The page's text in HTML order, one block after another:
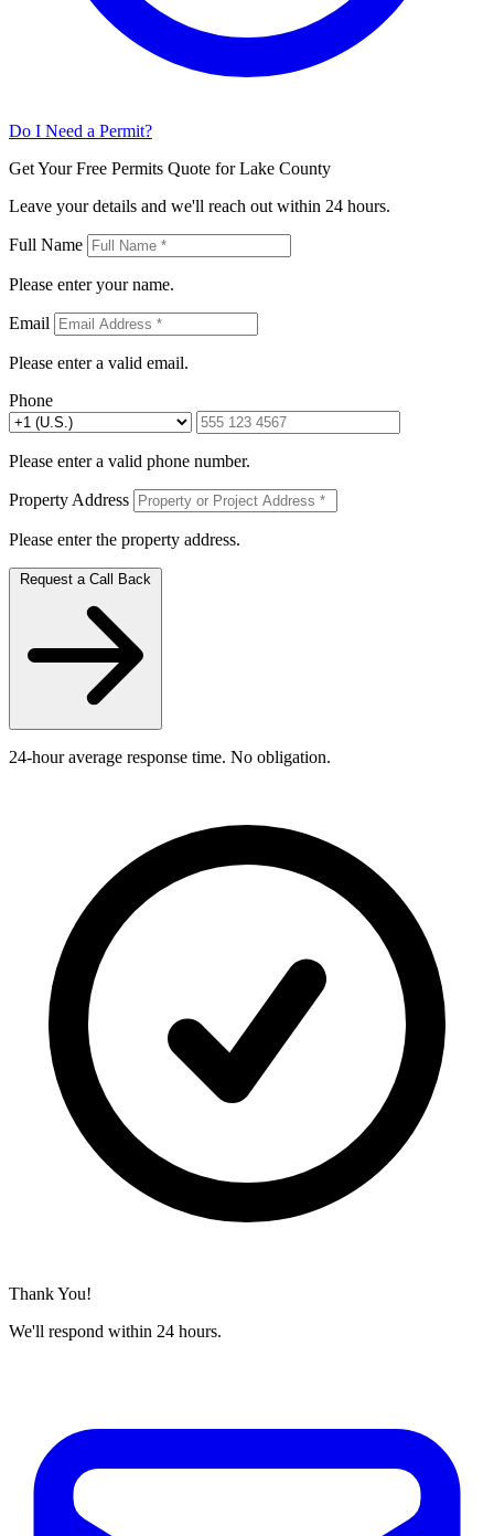
Do I Need a Permit?
Get Your Free Permits Quote for Lake County
Leave your details and we'll reach out within 24 hours.
Full Name
Please enter your name.
Email
Please enter a valid email.
Phone
Please enter a valid phone number.
Property Address
Please enter the property address.
Request a Call Back
24-hour average response time. No obligation.
Thank You!
We'll respond within 24 hours.